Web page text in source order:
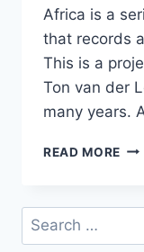
Africa is a
that records
This is a
Ton van der
many years.
READ MORE
Search
for: